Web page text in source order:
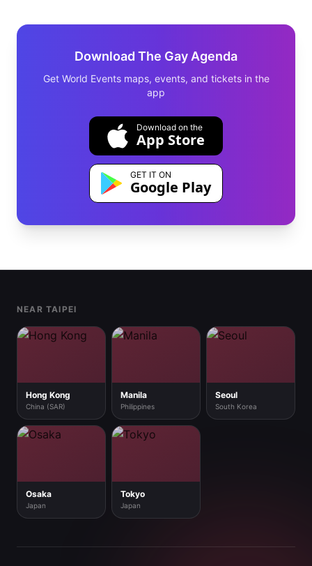
Download The Gay Agenda
Get World Events maps, events, and tickets in the
app
Download on the
App Store
GET IT ON
Google Play
NEAR TAIPEI
Hong Kong
China (SAR)
Manila
Philippines
Seoul
South Korea
Osaka
Japan
Tokyo
Japan